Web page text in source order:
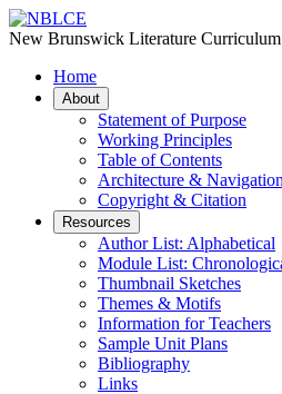
Skip
to
content
New Brunswick Literature
Main
navigation
Home
About
Statement of Purpose
Working Principles
Table of Contents
Architecture & Navigation
Copyright & Citation
Resources
Author List: Alphabetical
Module List:
Thumbnail Sketches
Themes & Motifs
Information for Teachers
Sample Unit Plans
Bibliography
Links